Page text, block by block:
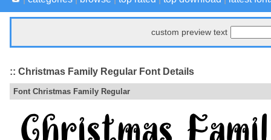
custom preview text
:: Christmas Family Regular Font Details
Font Christmas Family Regular